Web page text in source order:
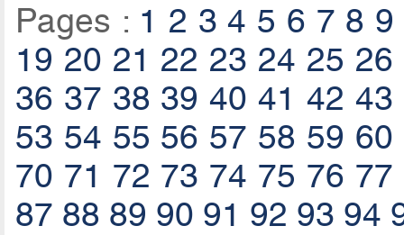
Pages : 1 2 3 4 5 6 7 8 9
19 20 21 22 23 24 25 26
36 37 38 39 40 41 42 43
53 54 55 56 57 58 59 60
70 71 72 73 74 75 76 77
87 88 89 90 91 92 93 94